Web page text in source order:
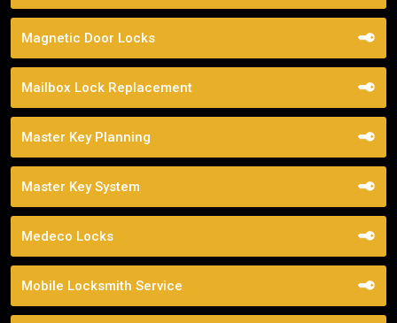
Magnetic Door Locks
Mailbox Lock Replacement
Master Key Planning
Master Key System
Medeco Locks
Mobile Locksmith Service